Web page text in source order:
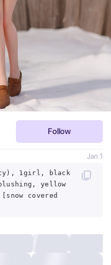
Follow
Jan 1
1girl, black
yellow
covered